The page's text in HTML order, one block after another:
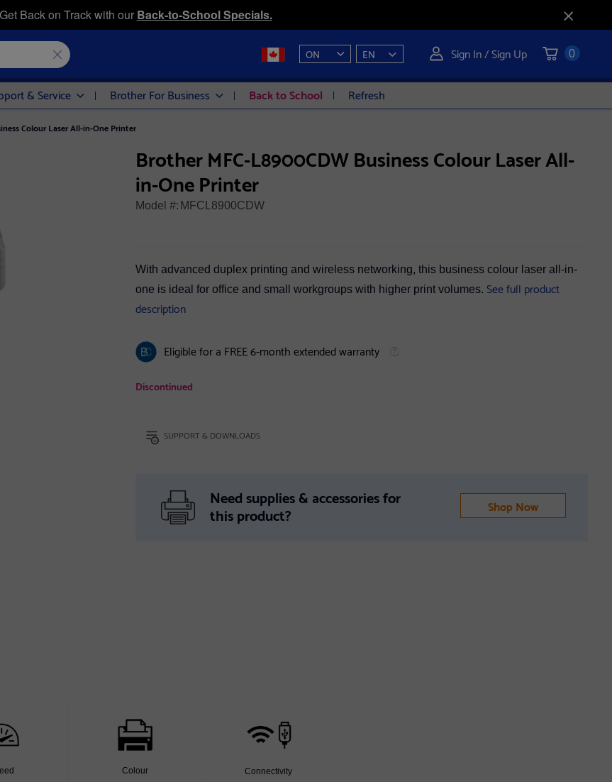
Get Back on Track with our Back-to-School Specials.
ON EN Sign In / Sign Up 0
& Service Brother For Business Back to School Refresh
Colour Laser All-in-One Printer
Brother MFC-L8900CDW Business Colour Laser All-
in-One Printer
Model #: MFCL8900CDW
With advanced duplex printing and wireless networking, this business colour laser all-in-
one is ideal for office and small workgroups with higher print volumes. See full product
description
Eligible for a FREE 6-month extended warranty
Discontinued
SUPPORT & DOWNLOADS
Need supplies & accessories for
this product? Shop Now
Colour
Connectivity